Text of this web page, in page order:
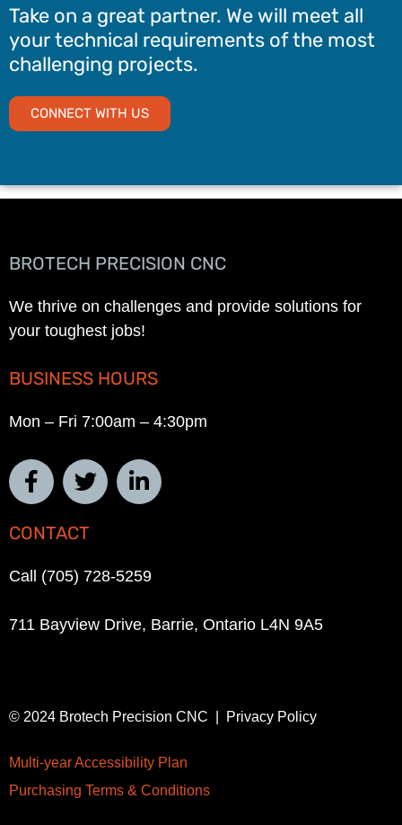
Take on a great partner. We will meet all
your technical requirements of the most
challenging projects.
CONNECT WITH US
BROTECH PRECISION CNC
We thrive on challenges and provide solutions for
your toughest jobs!
BUSINESS HOURS
Mon – Fri 7:00am – 4:30pm
CONTACT
Call (705) 728-5259
711 Bayview Drive, Barrie, Ontario L4N 9A5
© 2024 Brotech Precision CNC | Privacy Policy
Multi-year Accessibility Plan
Purchasing Terms & Conditions